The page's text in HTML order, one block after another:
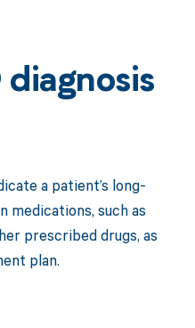
diagnosis
a patient’s long-
such as
prescribed drugs, as
plan.